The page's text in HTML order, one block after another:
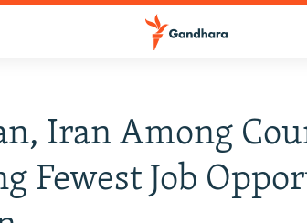
Iran Among
Fewest Job